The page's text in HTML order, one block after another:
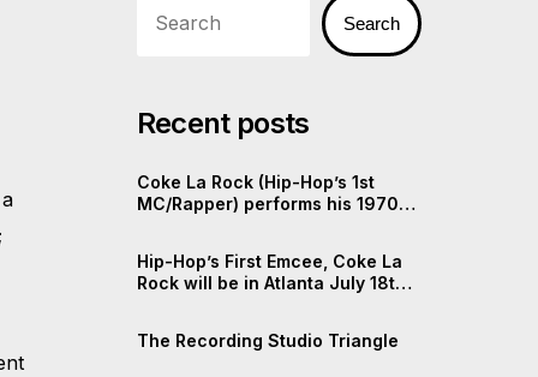
;
Search
Recent posts
Coke La Rock (Hip-Hop’s 1st
MC/Rapper) performs his 1970s
Hip-Hop’s First Emcee, Coke La
Rock will be in Atlanta July 18th,
The Recording Studio Triangle